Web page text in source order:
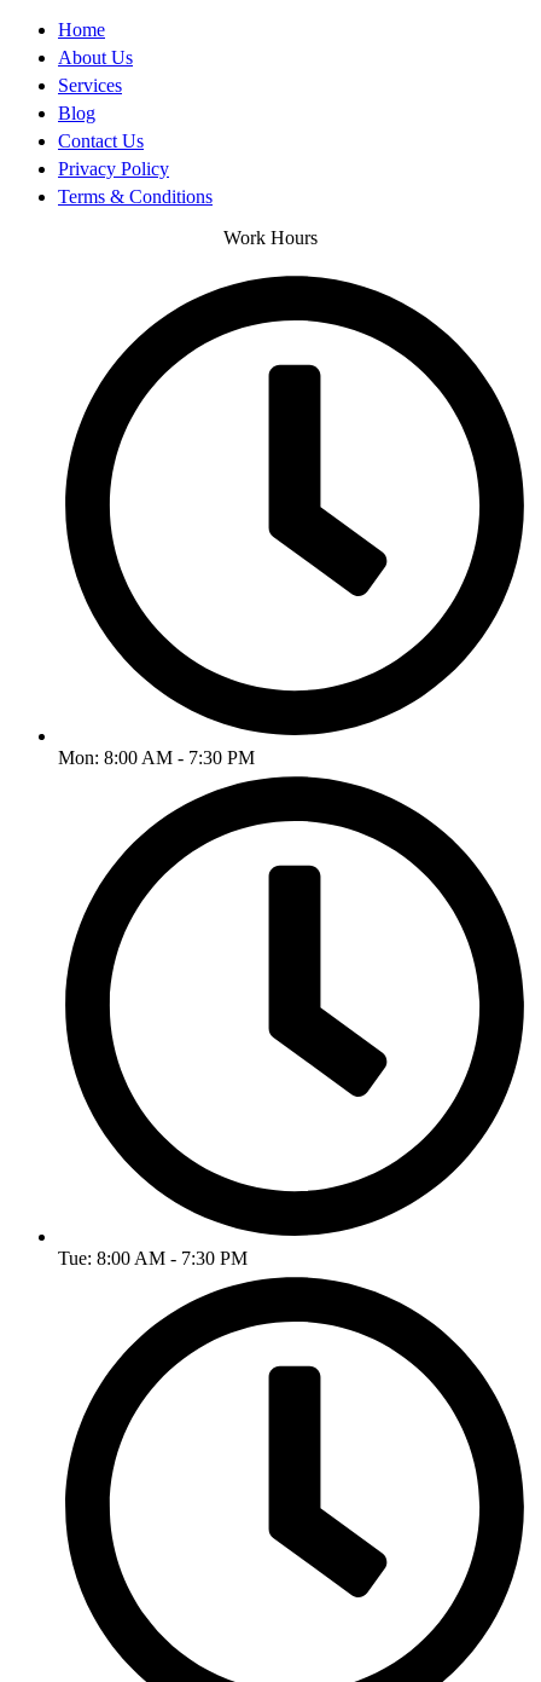
Home
About Us
Services
Blog
Contact Us
Privacy Policy
Terms & Conditions
Work Hours
Mon: 8:00 AM - 7:30 PM
Tue: 8:00 AM - 7:30 PM